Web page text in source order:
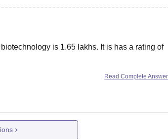
is 1.65 lakhs. It is has a rating of
campus and recruite students. More than
Read Complete